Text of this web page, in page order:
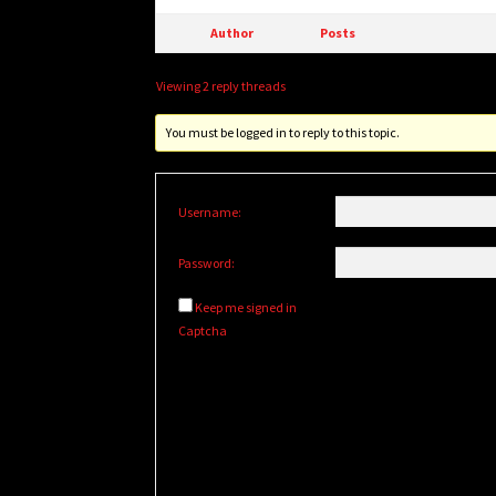
Author Posts
Viewing 2 reply threads
You must be logged in to reply to this topic.
Username:
Password:
Keep me signed in
Captcha